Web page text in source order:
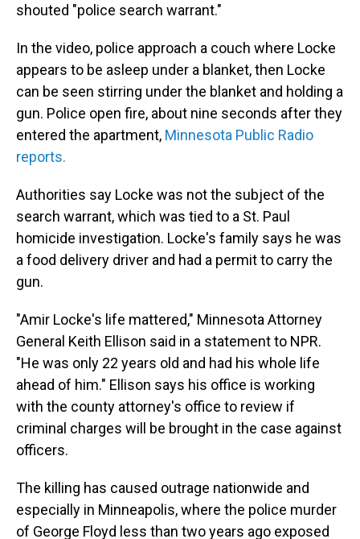
shouted "police search warrant."
In the video, police approach a couch where Locke
appears to be asleep under a blanket, then Locke
can be seen stirring under the blanket and holding a
gun. Police open fire, about nine seconds after they
entered the apartment, Minnesota Public Radio
reports.
Authorities say Locke was not the subject of the
search warrant, which was tied to a St. Paul
homicide investigation. Locke's family says he was
a food delivery driver and had a permit to carry the
gun.
"Amir Locke's life mattered," Minnesota Attorney
General Keith Ellison said in a statement to NPR.
"He was only 22 years old and had his whole life
ahead of him." Ellison says his office is working
with the county attorney's office to review if
criminal charges will be brought in the case against
officers.
The killing has caused outrage nationwide and
especially in Minneapolis, where the police murder
of George Floyd less than two years ago exposed